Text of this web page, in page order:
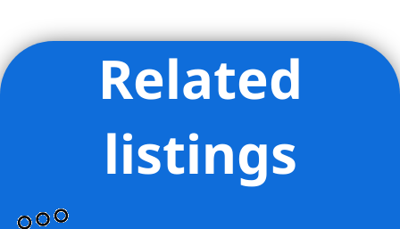
Listing Provided Courtesy of Jessica Silver - Brown Harris
Stevens Residential Sales LLC
Related
listings